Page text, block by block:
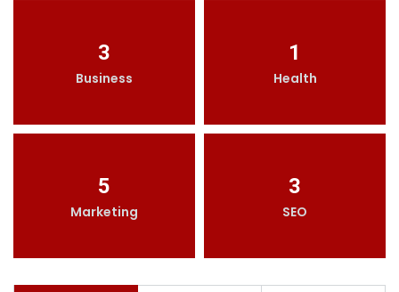
3
Business
1
Health
5
Marketing
3
SEO